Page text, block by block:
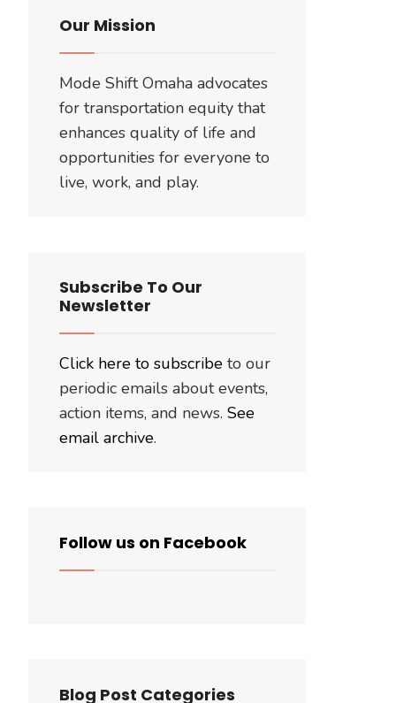
Our Mission
Mode Shift Omaha advocates
for transportation equity that
enhances quality of life and
opportunities for everyone to
live, work, and play.
Subscribe To Our
Newsletter
Click here to subscribe to our
periodic emails about events,
action items, and news. See
email archive.
Follow us on Facebook
Blog Post Categories